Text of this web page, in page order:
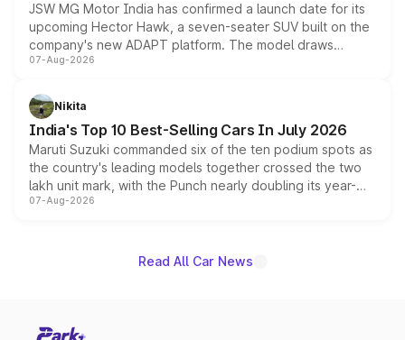
JSW MG Motor India has confirmed a launch date for its
upcoming Hector Hawk, a seven-seater SUV built on the
company's new ADAPT platform. The model draws
heavily from the Wuling Starlight 560 sold overseas and
in hybrid powertrain options, positioning it above the
existing Hector in the brand's India lineup.
07-Aug-2026
Nikita
India's Top 10 Best-Selling Cars In July 2026
Maruti Suzuki commanded six of the ten podium spots as
the country's leading models together crossed the two
lakh unit mark, with the Punch nearly doubling its year-
on-year volumes to stand out as the fastest-growing
07-Aug-2026
Read All Car News